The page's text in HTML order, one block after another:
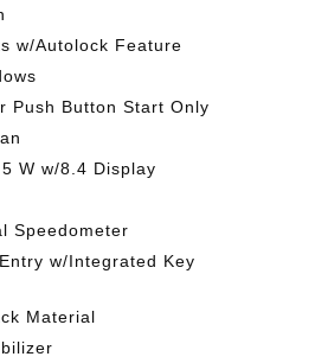
w/Autolock Feature
Push Button Start Only
W w/8.4 Display
Speedometer
w/Integrated Key
Material